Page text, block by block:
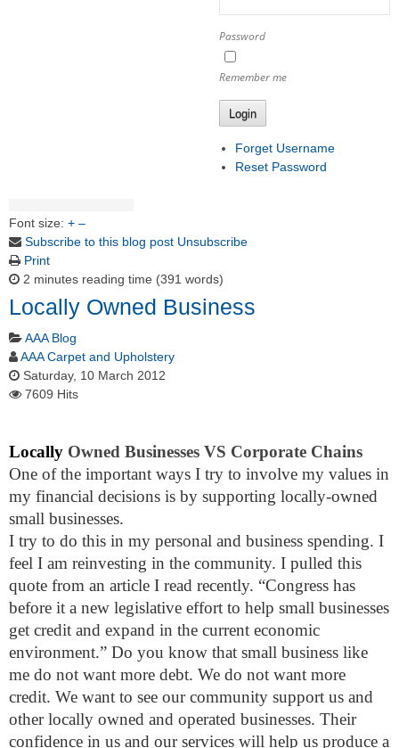
Password
Remember me
Login
Forget Username
Reset Password
Font size: + –
Subscribe to this blog post Unsubscribe
Print
2 minutes reading time (391 words)
Locally Owned Business
AAA Blog
AAA Carpet and Upholstery
Saturday, 10 March 2012
7609 Hits
Locally Owned Businesses VS Corporate Chains
One of the important ways I try to involve my values in
my financial decisions is by supporting locally-owned
small businesses.
I try to do this in my personal and business spending. I
feel I am reinvesting in the community. I pulled this
quote from an article I read recently. “Congress has
before it a new legislative effort to help small businesses
get credit and expand in the current economic
environment.” Do you know that small business like
me do not want more debt. We do not want more
credit. We want to see our community support us and
other locally owned and operated businesses. Their
confidence in us and our services will help us produce a